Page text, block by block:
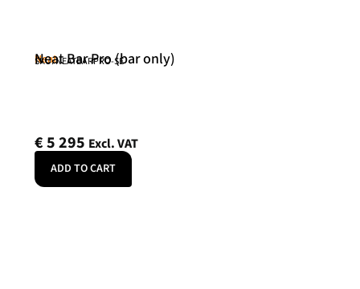
Neat
Neat Bar Pro (bar only)
SKU: NEATBARPRO-SE
€5 295 Excl. VAT
ADD TO CART